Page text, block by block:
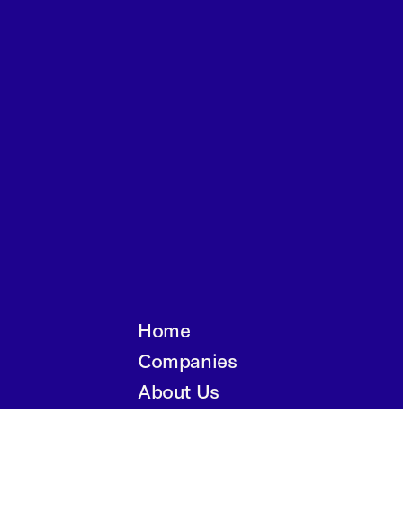
Home
Companies
About Us